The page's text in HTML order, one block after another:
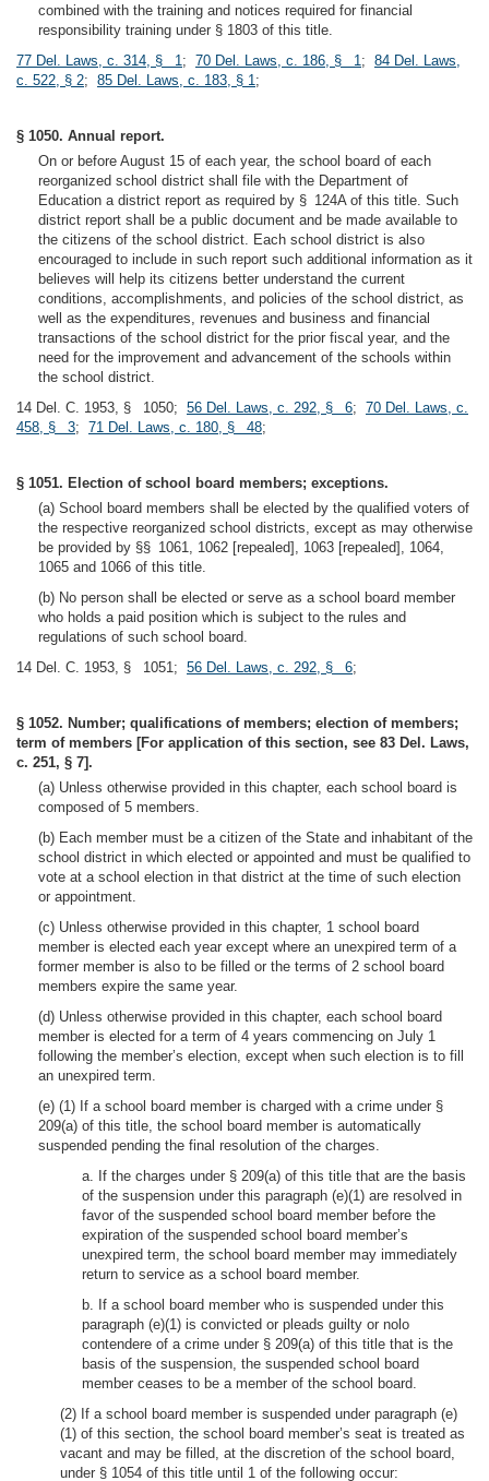
combined with the training and notices required for financial
responsibility training under § 1803 of this title.
77 Del. Laws, c. 314, § 1 ; 70 Del. Laws, c. 186, § 1 ; 84 Del. Laws,
c. 522, § 2; 85 Del. Laws, c. 183, § 1 ;
§ 1050. Annual report.
On or before August 15 of each year, the school board of each
reorganized school district shall file with the Department of
Education a district report as required by § 124A of this title. Such
district report shall be a public document and be made available to
the citizens of the school district. Each school district is also
encouraged to include in such report such additional information as it
believes will help its citizens better understand the current
conditions, accomplishments, and policies of the school district, as
well as the expenditures, revenues and business and financial
transactions of the school district for the prior fiscal year, and the
need for the improvement and advancement of the schools within
the school district.
14 Del. C. 1953, § 1050; 56 Del. Laws, c. 292, § 6; 70 Del. Laws, c.
458, § 3; 71 Del. Laws, c. 180, § 48;
§ 1051. Election of school board members; exceptions.
(a) School board members shall be elected by the qualified voters of
the respective reorganized school districts, except as may otherwise
be provided by §§ 1061, 1062 [repealed], 1063 [repealed], 1064,
1065 and 1066 of this title.
(b) No person shall be elected or serve as a school board member
who holds a paid position which is subject to the rules and
regulations of such school board.
14 Del. C. 1953, § 1051; 56 Del. Laws, c. 292, § 6;
§ 1052. Number; qualifications of members; election of members;
term of members [For application of this section, see 83 Del. Laws,
c. 251, § 7].
(a) Unless otherwise provided in this chapter, each school board is
composed of 5 members.
(b) Each member must be a citizen of the State and inhabitant of the
school district in which elected or appointed and must be qualified to
vote at a school election in that district at the time of such election
or appointment.
(c) Unless otherwise provided in this chapter, 1 school board
member is elected each year except where an unexpired term of a
former member is also to be filled or the terms of 2 school board
members expire the same year.
(d) Unless otherwise provided in this chapter, each school board
member is elected for a term of 4 years commencing on July 1
following the member’s election, except when such election is to fill
an unexpired term.
(e) (1) If a school board member is charged with a crime under §
209(a) of this title, the school board member is automatically
suspended pending the final resolution of the charges.
a. If the charges under § 209(a) of this title that are the basis
of the suspension under this paragraph (e)(1) are resolved in
favor of the suspended school board member before the
expiration of the suspended school board member’s
unexpired term, the school board member may immediately
return to service as a school board member.
b. If a school board member who is suspended under this
paragraph (e)(1) is convicted or pleads guilty or nolo
contendere of a crime under § 209(a) of this title that is the
basis of the suspension, the suspended school board
member ceases to be a member of the school board.
(2) If a school board member is suspended under paragraph (e)
(1) of this section, the school board member’s seat is treated as
vacant and may be filled, at the discretion of the school board,
under § 1054 of this title until 1 of the following occur: